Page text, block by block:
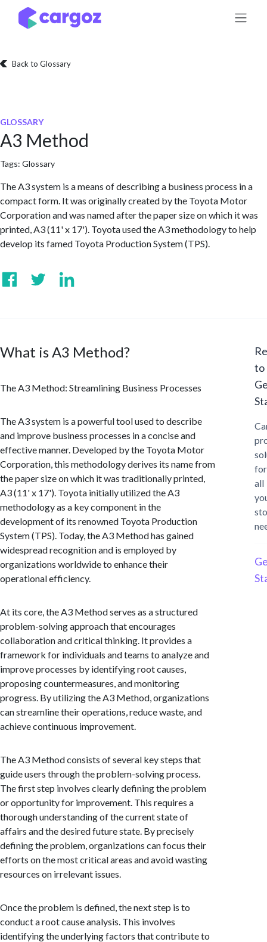
Skip to Content
Back to Glossary
GLOSSARY
A3 Method
Tags: Glossary
The A3 system is a means of describing a business process in a
compact form. It was originally created by the Toyota Motor
Corporation and was named after the paper size on which it was
printed, A3 (11' x 17'). Toyota used the A3 methodology to help
develop its famed Toyota Production System (TPS).
What is A3 Method?
The A3 Method: Streamlining Business Processes
The A3 system is a powerful tool used to describe
and improve business processes in a concise and
effective manner. Developed by the Toyota Motor
Corporation, this methodology derives its name from
the paper size on which it was traditionally printed,
A3 (11' x 17'). Toyota initially utilized the A3
methodology as a key component in the
development of its renowned Toyota Production
System (TPS). Today, the A3 Method has gained
widespread recognition and is employed by
organizations worldwide to enhance their
operational efficiency.
At its core, the A3 Method serves as a structured
problem-solving approach that encourages
collaboration and critical thinking. It provides a
framework for individuals and teams to analyze and
improve processes by identifying root causes,
proposing countermeasures, and monitoring
progress. By utilizing the A3 Method, organizations
can streamline their operations, reduce waste, and
achieve continuous improvement.
The A3 Method consists of several key steps that
guide users through the problem-solving process.
The first step involves clearly defining the problem
or opportunity for improvement. This requires a
thorough understanding of the current state of
affairs and the desired future state. By precisely
defining the problem, organizations can focus their
efforts on the most critical areas and avoid wasting
resources on irrelevant issues.
Once the problem is defined, the next step is to
conduct a root cause analysis. This involves
identifying the underlying factors that contribute to
to
for
all